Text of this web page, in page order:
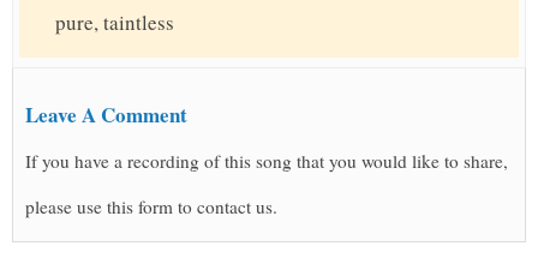
pure, taintless
Leave A Comment
If you have a recording of this song that you would like to share,
please use this form to contact us.